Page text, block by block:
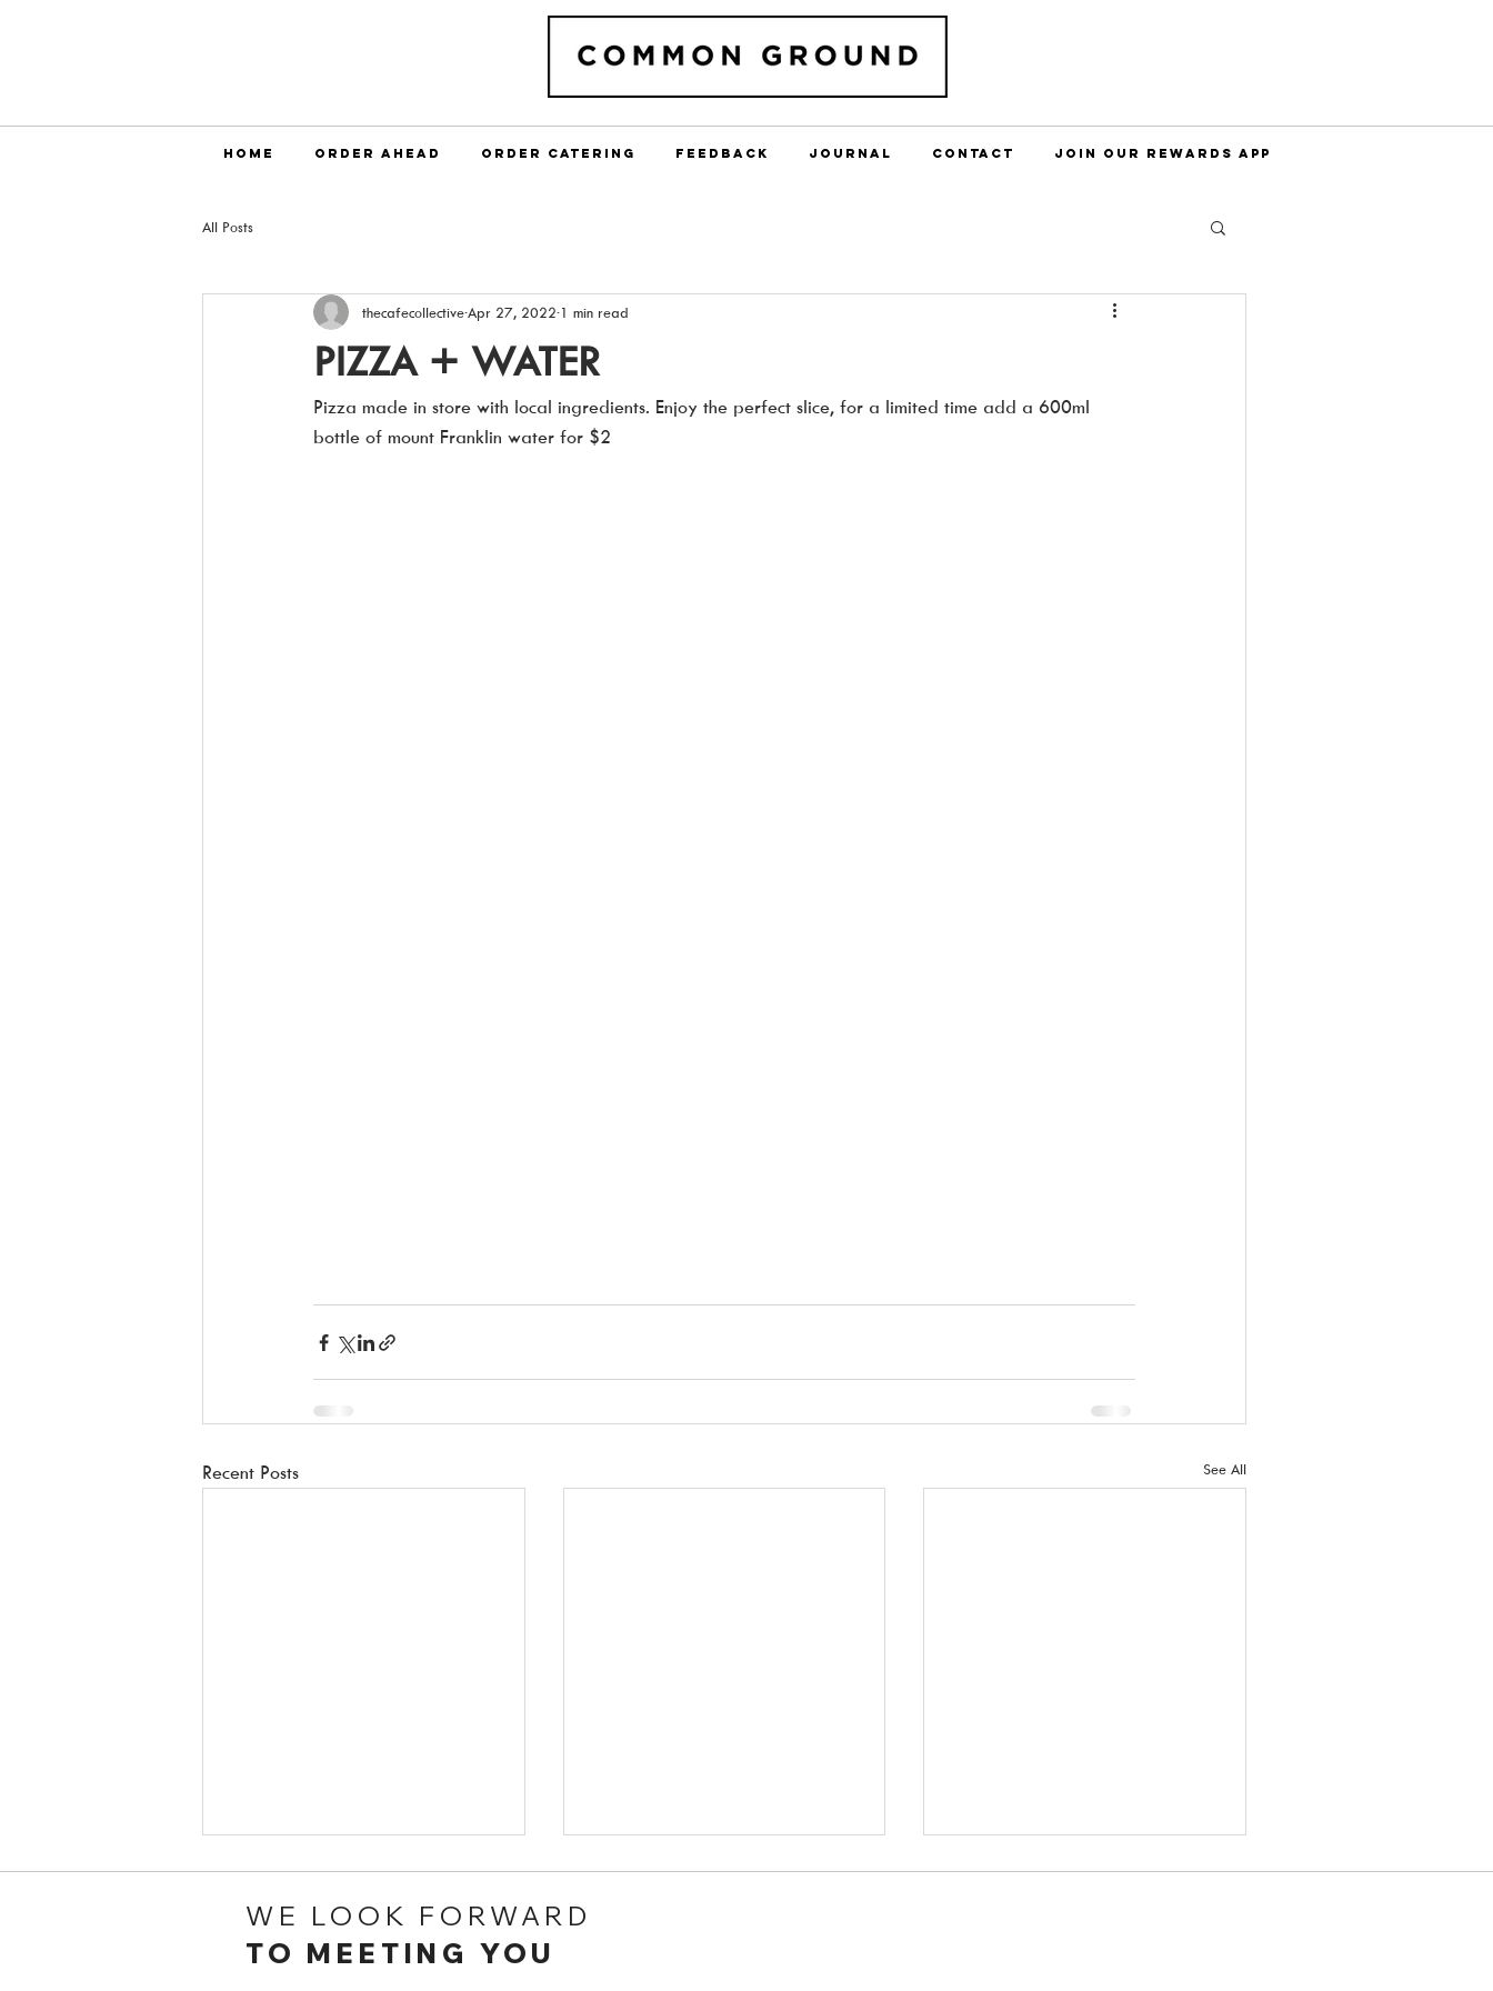
HOME ORDER AHEAD ORDER CATERING FEEDBACK JOURNAL CONTACT JOIN OUR REWARDS APP
All Posts
PIZZA + WATER
thecafecollectiveApr 27, 2022 1 min read
Pizza made in store with local ingredients. Enjoy the perfect slice, for a limited time add a 600ml
bottle of mount Franklin water for $2
Recent Posts See All
WE LOOK FORWARD
TO MEETING YOU